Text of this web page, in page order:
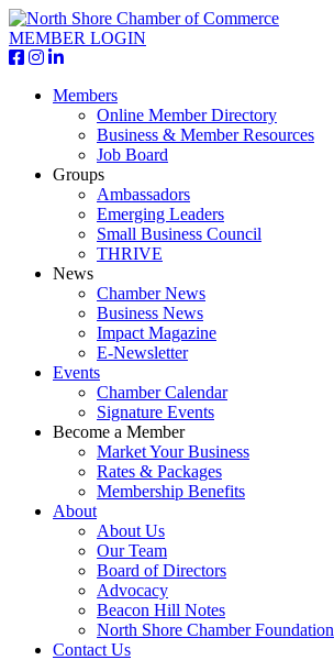
MEMBER LOGIN
Members
Online Member Directory
Business & Member Resources
Job Board
Groups
Ambassadors
Emerging Leaders
Small Business Council
THRIVE
News
Chamber News
Business News
Impact Magazine
E-Newsletter
Events
Chamber Calendar
Signature Events
Become a Member
Market Your Business
Rates & Packages
Membership Benefits
About
About Us
Our Team
Board of Directors
Advocacy
Beacon Hill Notes
North Shore Chamber Foundation
Contact Us